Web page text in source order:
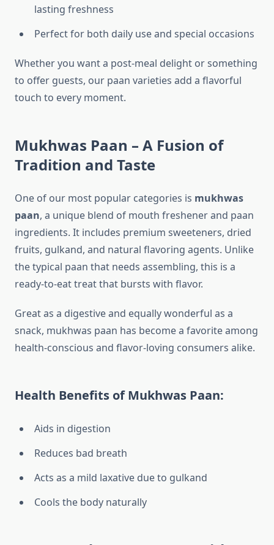
lasting freshness
Perfect for both daily use and special occasions
Whether you want a post-meal delight or something
to offer guests, our paan varieties add a flavorful
touch to every moment.
Mukhwas Paan – A Fusion of
Tradition and Taste
One of our most popular categories is mukhwas
paan, a unique blend of mouth freshener and paan
ingredients. It includes premium sweeteners, dried
fruits, gulkand, and natural flavoring agents. Unlike
the typical paan that needs assembling, this is a
ready-to-eat treat that bursts with flavor.
Great as a digestive and equally wonderful as a
snack, mukhwas paan has become a favorite among
health-conscious and flavor-loving consumers alike.
Health Benefits of Mukhwas Paan:
Aids in digestion
Reduces bad breath
Acts as a mild laxative due to gulkand
Cools the body naturally